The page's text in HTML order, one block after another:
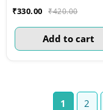
₹330.00 ₹420.00
Add to cart
1 2